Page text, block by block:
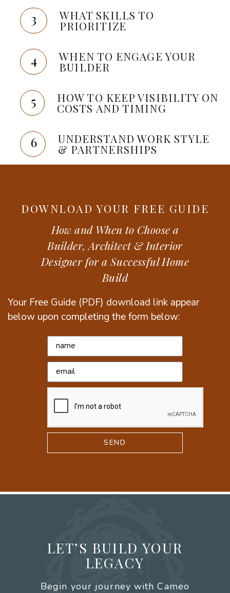
3 WHAT SKILLS TO
PRIORITIZE
4 WHEN TO ENGAGE YOUR
BUILDER
5 HOW TO KEEP VISIBILITY ON
COSTS AND TIMING
6 UNDERSTAND WORK STYLE
& PARTNERSHIPS
DOWNLOAD YOUR FREE GUIDE
How and When to Choose a
Builder, Architect & Interior
Designer for a Successful Home
Build
Your Free Guide (PDF) download link appear
below upon completing the form below:
SEND
LET’S BUILD YOUR
LEGACY
Begin your journey with Cameo